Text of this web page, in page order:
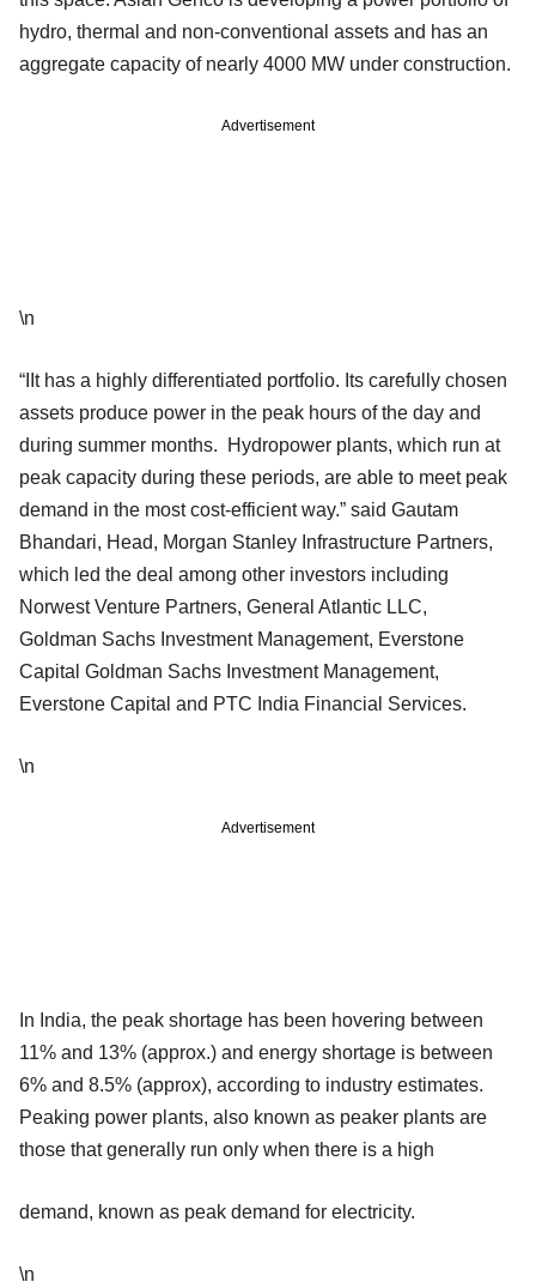
hydro, thermal and non-conventional assets and has an
aggregate capacity of nearly 4000 MW under construction.
Advertisement
\n
“IIt has a highly differentiated portfolio. Its carefully chosen
assets produce power in the peak hours of the day and
during summer months. Hydropower plants, which run at
peak capacity during these periods, are able to meet peak
demand in the most cost-efficient way.” said Gautam
Bhandari, Head, Morgan Stanley Infrastructure Partners,
which led the deal among other investors including
Norwest Venture Partners, General Atlantic LLC,
Goldman Sachs Investment Management, Everstone
Capital Goldman Sachs Investment Management,
Everstone Capital and PTC India Financial Services.
\n
Advertisement
In India, the peak shortage has been hovering between
11% and 13% (approx.) and energy shortage is between
6% and 8.5% (approx), according to industry estimates.
Peaking power plants, also known as peaker plants are
those that generally run only when there is a high
demand, known as peak demand for electricity.
\n